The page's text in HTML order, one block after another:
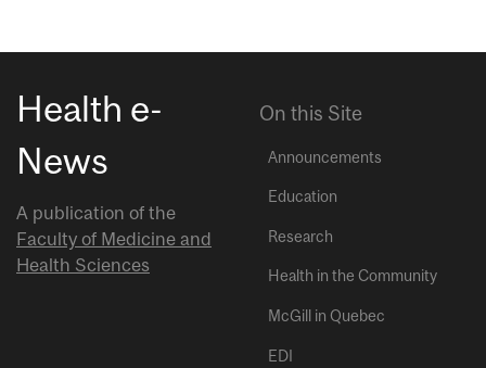
Health e-
News
A publication of the
Faculty of Medicine and
Health Sciences
On this Site
Announcements
Education
Research
Health in the Community
McGill in Quebec
EDI